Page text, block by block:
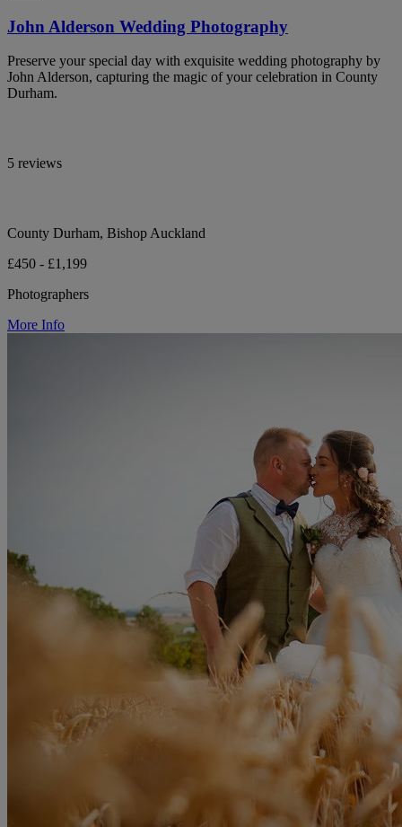
John Alderson Wedding Photography
Preserve your special day with exquisite wedding photography by
John Alderson, capturing the magic of your celebration in County
Durham.
5 reviews
County Durham, Bishop Auckland
£450 - £1,199
Photographers
More Info